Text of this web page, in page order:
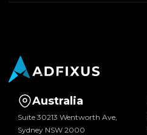
Australia
Suite 30213 Wentworth Ave,
Sydney NSW 2000